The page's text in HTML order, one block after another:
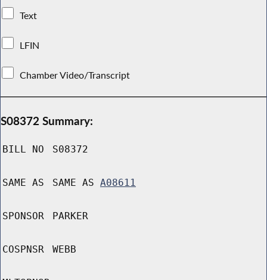
Text
LFIN
Chamber Video/Transcript
S08372 Summary:
BILL NO S08372
SAME AS SAME AS A08611
SPONSOR PARKER
COSPNSR WEBB